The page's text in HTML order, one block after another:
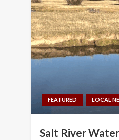
FEATURED LOCAL
Salt River